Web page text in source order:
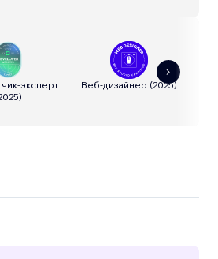
эксперт
)
Веб-дизайнер (2025)